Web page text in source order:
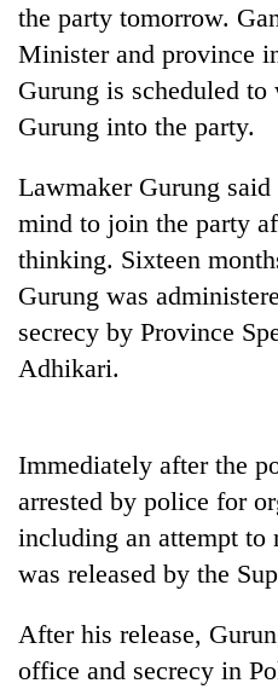
TRENDING
55
young
leaders
for
2026
Nepal
cohort
Silent
Hetauda
Textile
Industry's
looms
start
running
the party tomorrow.
Minister and province
Gurung is scheduled
Gurung into the party.
Lawmaker Gurung said
mind to join the party
thinking. Sixteen
Gurung was
secrecy by Province
Adhikari.
Immediately after the
arrested by police for
including an attempt to
was released by the
After his release,
office and secrecy in